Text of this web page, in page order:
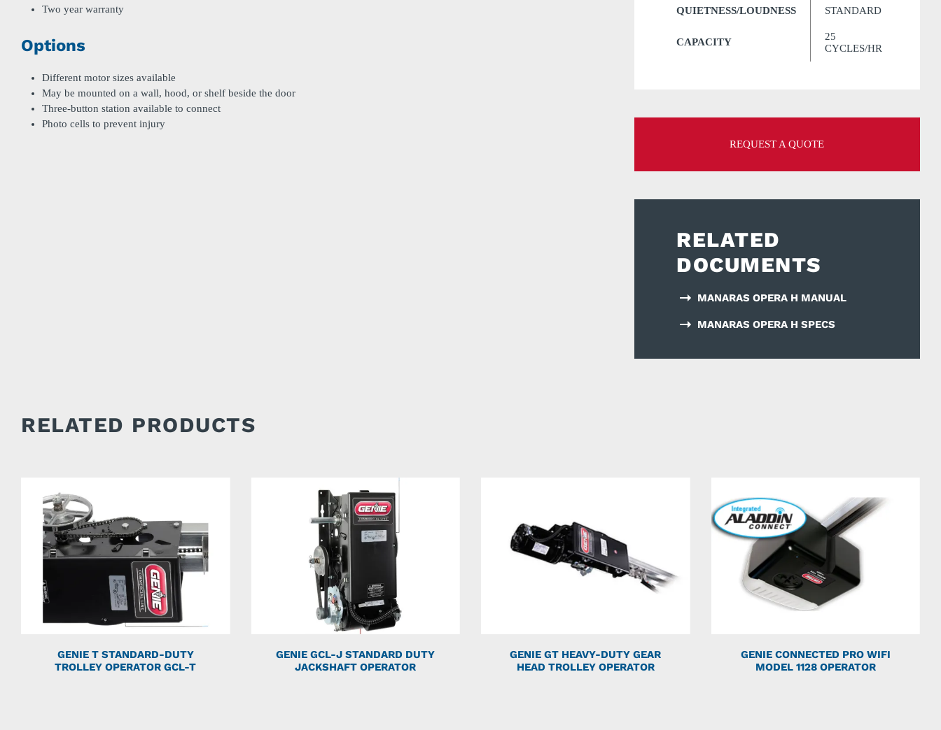
Two year warranty
Options
Different motor sizes available
May be mounted on a wall, hood, or shelf beside the door
Three-button station available to connect
Photo cells to prevent injury
QUIETNESS/LOUDNESS STANDARD
CAPACITY
25
CYCLES/HR
REQUEST A QUOTE
RELATED
DOCUMENTS
MANARAS OPERA H MANUAL
MANARAS OPERA H SPECS
RELATED PRODUCTS
GENIE T STANDARD-DUTY
TROLLEY OPERATOR GCL-T
GENIE GCL-J STANDARD DUTY
JACKSHAFT OPERATOR
GENIE GT HEAVY-DUTY GEAR
HEAD TROLLEY OPERATOR
GENIE CONNECTED PRO WIFI
MODEL 1128 OPERATOR